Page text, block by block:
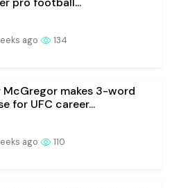
ago 134
McGregor makes 3-word
for UFC career...
ago 110